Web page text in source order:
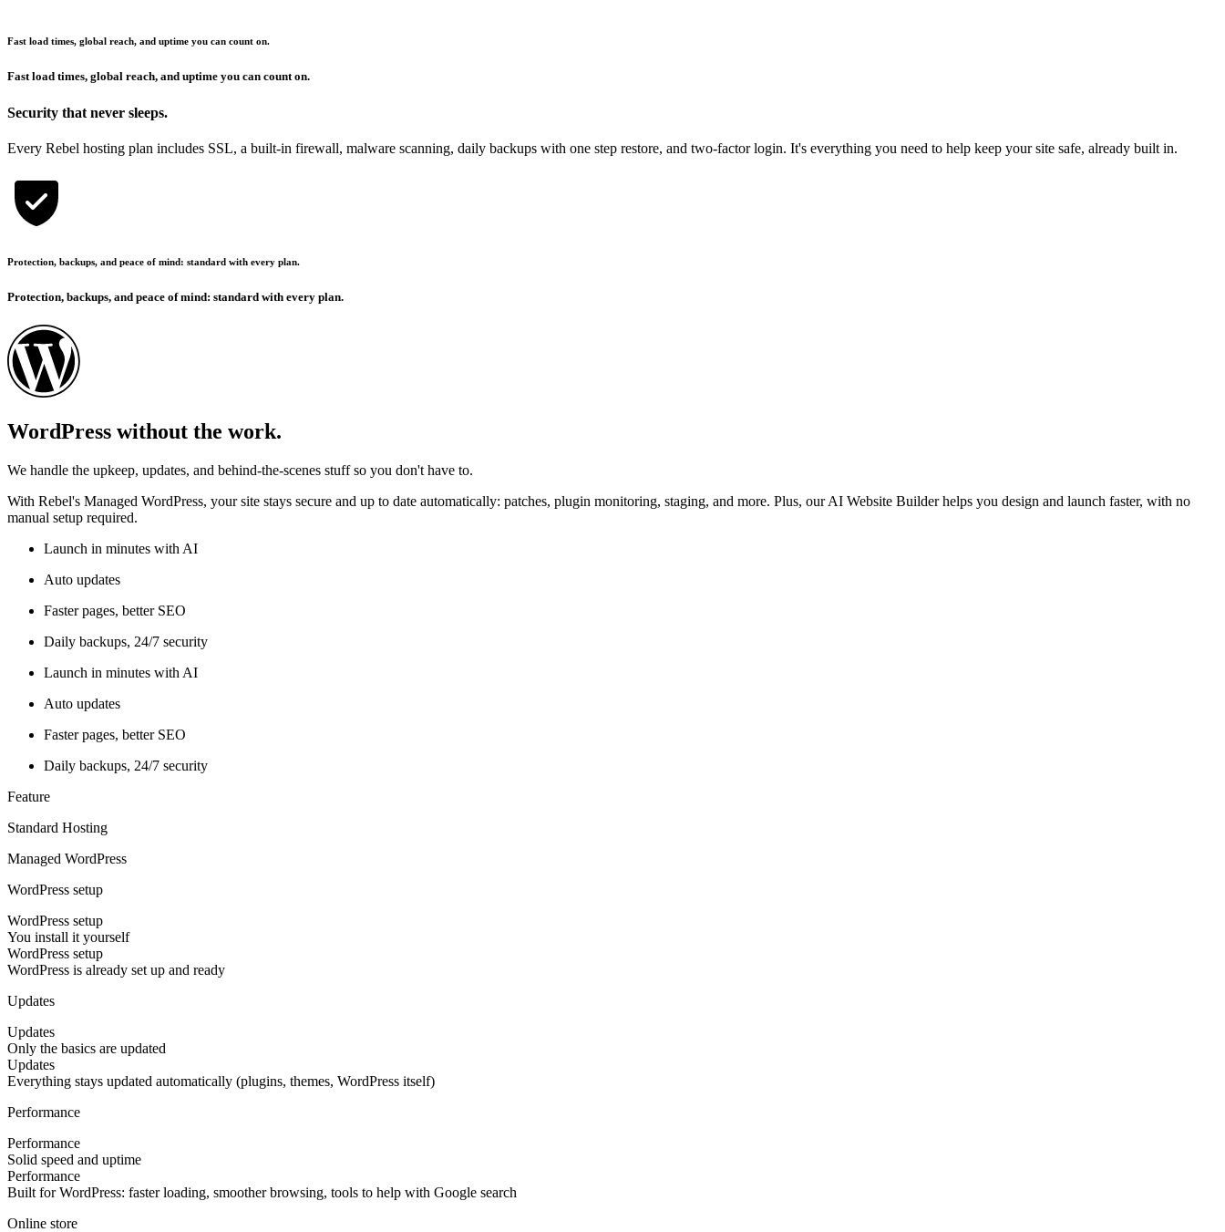
Fast load times, global reach, and uptime you can count on.
Fast load times, global reach, and uptime you can count on.
Security that never sleeps.
Every Rebel hosting plan includes SSL, a built-in firewall, malware scanning, daily backups with one step restore, and two-factor login. It's everything you need to help keep your site safe, already built in.
Protection, backups, and peace of mind: standard with every plan.
Protection, backups, and peace of mind: standard with every plan.
WordPress without the work.
We handle the upkeep, updates, and behind-the-scenes stuff so you don't have to.
With Rebel's Managed WordPress, your site stays secure and up to date automatically: patches, plugin monitoring, staging, and more. Plus, our AI Website Builder helps you design and launch faster, with no
manual setup required.
Launch in minutes with AI
Auto updates
Faster pages, better SEO
Daily backups, 24/7 security
Launch in minutes with AI
Auto updates
Faster pages, better SEO
Daily backups, 24/7 security
Feature
Standard Hosting
Managed WordPress
WordPress setup
WordPress setup
You install it yourself
WordPress setup
WordPress is already set up and ready
Updates
Updates
Only the basics are updated
Updates
Everything stays updated automatically (plugins, themes, WordPress itself)
Performance
Performance
Solid speed and uptime
Performance
Built for WordPress: faster loading, smoother browsing, tools to help with Google search
Online store